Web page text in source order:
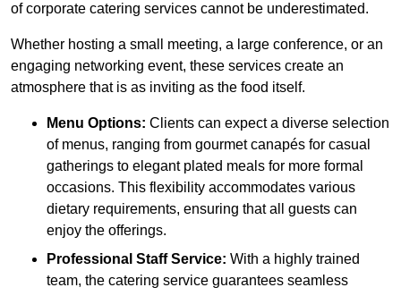
of corporate catering services cannot be underestimated.
Whether hosting a small meeting, a large conference, or an
engaging networking event, these services create an
atmosphere that is as inviting as the food itself.
Menu Options: Clients can expect a diverse selection
of menus, ranging from gourmet canapés for casual
gatherings to elegant plated meals for more formal
occasions. This flexibility accommodates various
dietary requirements, ensuring that all guests can
enjoy the offerings.
Professional Staff Service: With a highly trained
team, the catering service guarantees seamless